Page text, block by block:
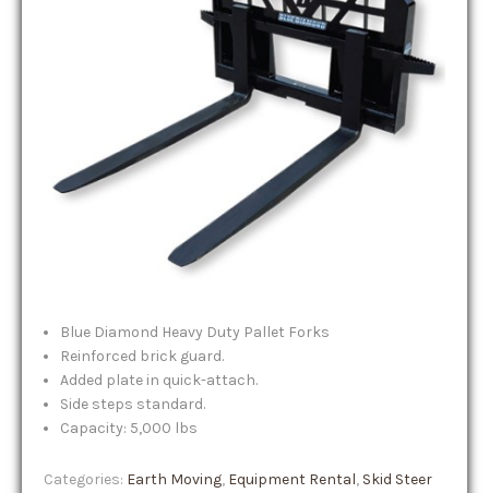
Blue Diamond Heavy Duty Pallet Forks
Reinforced brick guard.
Added plate in quick-attach.
Side steps standard.
Capacity: 5,000 lbs
Categories: Earth Moving, Equipment Rental, Skid Steer